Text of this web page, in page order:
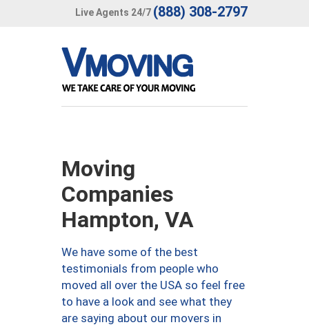
Live Agents 24/7 (888) 308-2797
Moving
Companies
Hampton, VA
We have some of the best
testimonials from people who
moved all over the USA so feel free
to have a look and see what they
are saying about our movers in